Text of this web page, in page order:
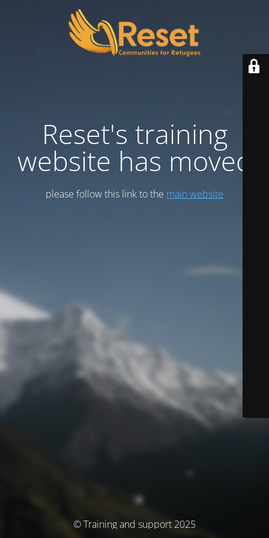
Reset's training
website has moved
please follow this link to the main website
© Training and support 2025